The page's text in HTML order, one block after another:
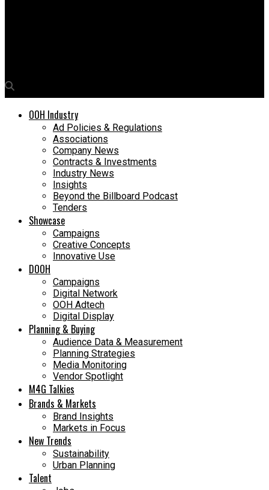
OOH Industry
Ad Policies & Regulations
Associations
Company News
Contracts & Investments
Industry News
Insights
Beyond the Billboard Podcast
Tenders
Showcase
Campaigns
Creative Concepts
Innovative Use
DOOH
Campaigns
Digital Network
OOH Adtech
Digital Display
Planning & Buying
Audience Data & Measurement
Planning Strategies
Media Monitoring
Vendor Spotlight
M4G Talkies
Brands & Markets
Brand Insights
Markets in Focus
New Trends
Sustainability
Urban Planning
Talent